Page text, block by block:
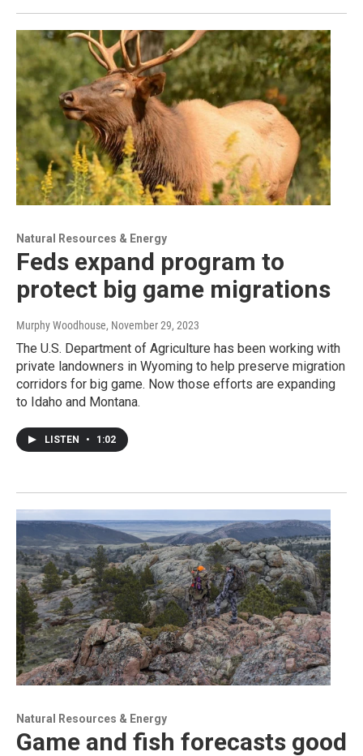
Natural Resources & Energy
Feds expand program to
protect big game migrations
Murphy Woodhouse, November 29, 2023
The U.S. Department of Agriculture has been working with
private landowners in Wyoming to help preserve migration
corridors for big game. Now those efforts are expanding
to Idaho and Montana.
LISTEN • 1:02
Natural Resources & Energy
Game and fish forecasts good